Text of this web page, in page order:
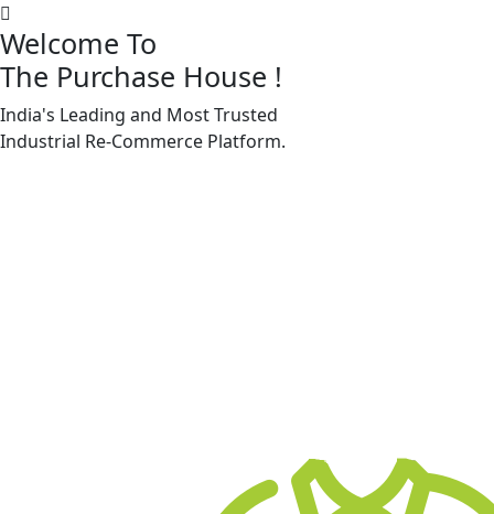
Welcome To
The Purchase House !
India's Leading and Most Trusted
Industrial Re-Commerce Platform.